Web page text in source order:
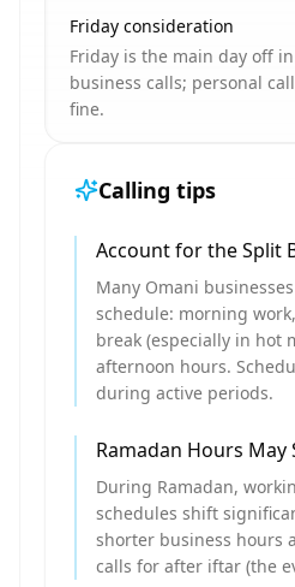
Friday consideration
Friday is the main day off
business calls; personal
fine.
Calling tips
Account for the Split
Many Omani
schedule: morning
break (especially in hot
afternoon hours.
during active periods.
Ramadan Hours May
During Ramadan,
schedules shift
shorter business hours
calls for after iftar (the